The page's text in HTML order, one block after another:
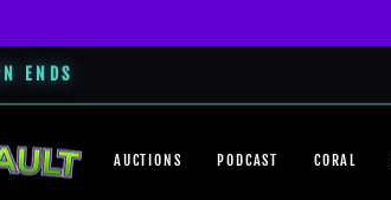
ENDS
AUCTIONS PODCAST CORAL